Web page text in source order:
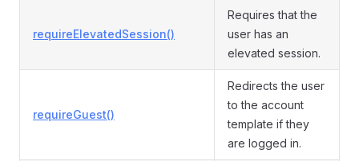
requireElevatedSession()
Requires that the
user has an
elevated session.
requireGuest()
Redirects the user
to the account
template if they
are logged in.